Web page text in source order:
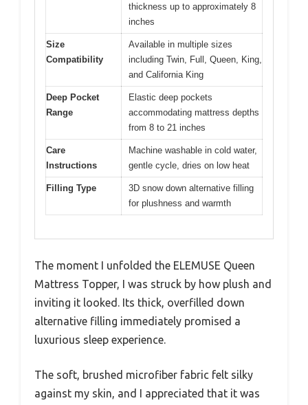
thickness up to approximately 8
inches
Size
Compatibility
Available in multiple sizes
including Twin, Full, Queen, King,
and California King
Deep Pocket
Range
Elastic deep pockets
accommodating mattress depths
from 8 to 21 inches
Care
Instructions
Machine washable in cold water,
gentle cycle, dries on low heat
Filling Type
3D snow down alternative filling
for plushness and warmth
The moment I unfolded the ELEMUSE Queen
Mattress Topper, I was struck by how plush and
inviting it looked. Its thick, overfilled down
alternative filling immediately promised a
luxurious sleep experience.
The soft, brushed microfiber fabric felt silky
against my skin, and I appreciated that it was